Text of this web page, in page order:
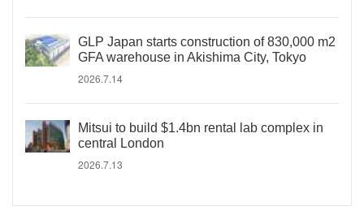
GLP Japan starts construction of 830,000 m2
GFA warehouse in Akishima City, Tokyo
2026.7.14
Mitsui to build $1.4bn rental lab complex in
central London
2026.7.13